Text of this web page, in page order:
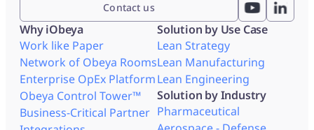
Contact us
Why iObeya
Work like Paper
Network of Obeya Rooms
Enterprise OpEx Platform
Obeya Control Tower™
Business-Critical Partner
Solution by Use Case
Lean Strategy
Lean Manufacturing
Lean Engineering
Solution by Industry
Pharmaceutical